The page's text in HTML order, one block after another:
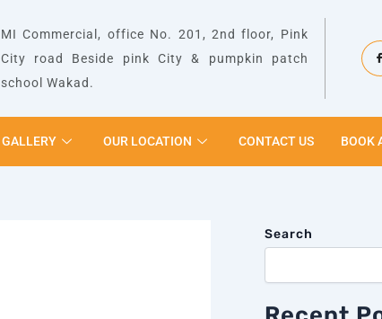
MI Commercial, office No. 201, 2nd floor, Pink
City road Beside pink City & pumpkin patch
school Wakad.
GALLERY OUR LOCATION CONTACT US BOOK
Search